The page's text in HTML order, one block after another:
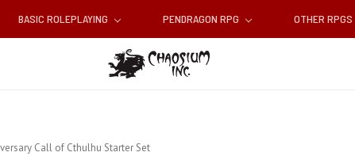
BASIC ROLEPLAYING PENDRAGON RPG OTHER RPGS
Call of Cthulhu Starter Set